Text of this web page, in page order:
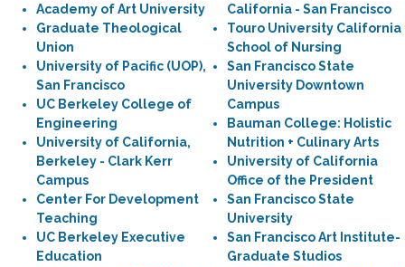
Academy of Art University
Graduate Theological
Union
University of Pacific (UOP),
San Francisco
UC Berkeley College of
Engineering
University of California,
Berkeley - Clark Kerr
Campus
Center For Development
Teaching
UC Berkeley Executive
Education
California - San Francisco
Touro University California
School of Nursing
San Francisco State
University Downtown
Campus
Bauman College: Holistic
Nutrition + Culinary Arts
University of California
Office of the President
San Francisco State
University
San Francisco Art Institute-
Graduate Studios